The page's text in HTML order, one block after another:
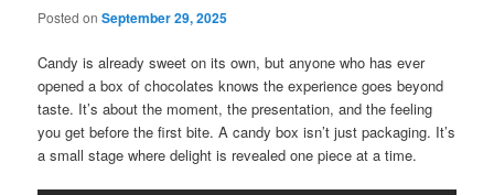
Posted onSeptember 29, 2025
Candy is already sweet on its own, but anyone who has ever
opened a box of chocolates knows the experience goes beyond
taste. It’s about the moment, the presentation, and the feeling
you get before the first bite. A candy box isn’t just packaging. It’s
a small stage where delight is revealed one piece at a time.